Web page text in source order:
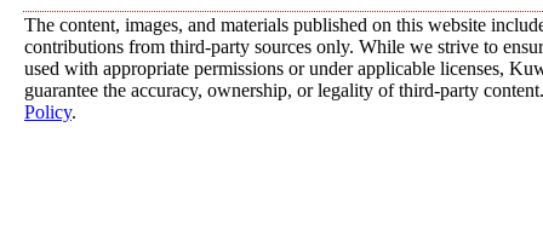
The content, images, and materials published on this website
contributions from third-party sources only. While we strive to
used with appropriate permissions or under applicable licenses,
guarantee the accuracy, ownership, or legality of third-party
Policy.